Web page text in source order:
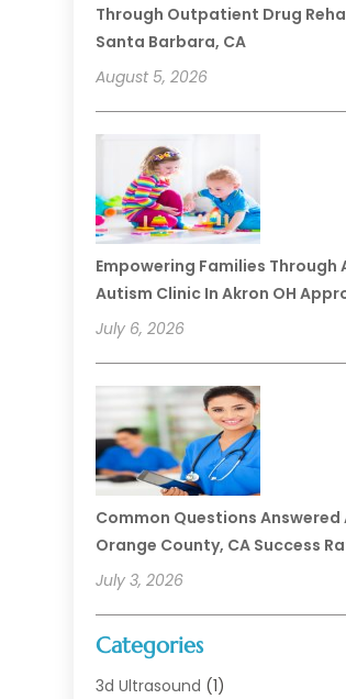
Through Outpatient Drug
Santa Barbara, CA
August 5, 2026
Empowering Families Through
Autism Clinic In Akron OH
July 6, 2026
Common Questions Answered
Orange County, CA Success
July 3, 2026
Categories
3d Ultrasound (1)